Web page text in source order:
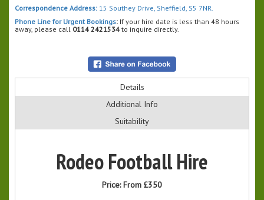
Correspondence Address: 15 Southey Drive, Sheffield, S5 7NR.
Phone Line for Urgent Bookings: If your hire date is less than 48 hours
away, please call 0114 2421534 to inquire directly.
Details
Additional Info
Suitability
Rodeo Football Hire
Price: From £350